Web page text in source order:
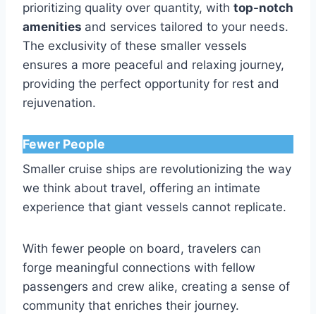
prioritizing quality over quantity, with top-notch
amenities and services tailored to your needs.
The exclusivity of these smaller vessels
ensures a more peaceful and relaxing journey,
providing the perfect opportunity for rest and
rejuvenation.
Fewer People
Smaller cruise ships are revolutionizing the way
we think about travel, offering an intimate
experience that giant vessels cannot replicate.
With fewer people on board, travelers can
forge meaningful connections with fellow
passengers and crew alike, creating a sense of
community that enriches their journey.